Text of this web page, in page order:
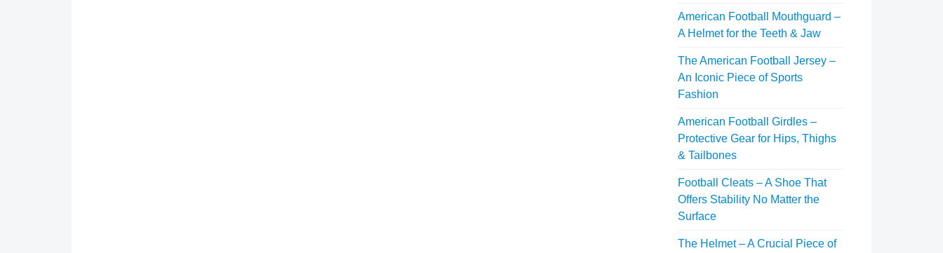
American Football Mouthguard –
A Helmet for the Teeth & Jaw
The American Football Jersey –
An Iconic Piece of Sports
Fashion
American Football Girdles –
Protective Gear for Hips, Thighs
& Tailbones
Football Cleats – A Shoe That
Offers Stability No Matter the
Surface
The Helmet – A Crucial Piece of